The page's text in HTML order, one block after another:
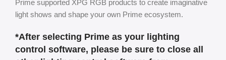
Prime supported XPG RGB products to create imaginative
light shows and shape your own Prime ecosystem.
*After selecting Prime as your lighting
control software, please be sure to close all